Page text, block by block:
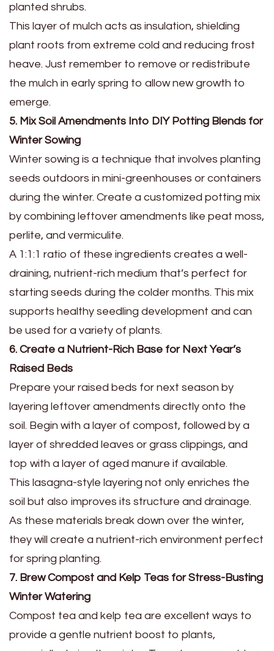
planted shrubs.
This layer of mulch acts as insulation, shielding
plant roots from extreme cold and reducing frost
heave. Just remember to remove or redistribute
the mulch in early spring to allow new growth to
emerge.
5. Mix Soil Amendments Into DIY Potting Blends for
Winter Sowing
Winter sowing is a technique that involves planting
seeds outdoors in mini-greenhouses or containers
during the winter. Create a customized potting mix
by combining leftover amendments like peat moss,
perlite, and vermiculite.
A 1:1:1 ratio of these ingredients creates a well-
draining, nutrient-rich medium that’s perfect for
starting seeds during the colder months. This mix
supports healthy seedling development and can
be used for a variety of plants.
6. Create a Nutrient-Rich Base for Next Year’s
Raised Beds
Prepare your raised beds for next season by
layering leftover amendments directly onto the
soil. Begin with a layer of compost, followed by a
layer of shredded leaves or grass clippings, and
top with a layer of aged manure if available.
This lasagna-style layering not only enriches the
soil but also improves its structure and drainage.
As these materials break down over the winter,
they will create a nutrient-rich environment perfect
for spring planting.
7. Brew Compost and Kelp Teas for Stress-Busting
Winter Watering
Compost tea and kelp tea are excellent ways to
provide a gentle nutrient boost to plants,